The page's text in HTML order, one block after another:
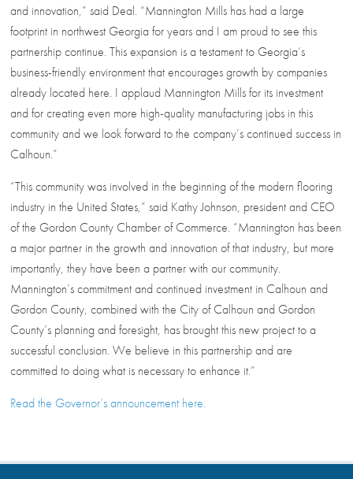
and innovation,” said Deal. “Mannington Mills has had a large
footprint in northwest Georgia for years and I am proud to see this
partnership continue. This expansion is a testament to Georgia’s
business-friendly environment that encourages growth by companies
already located here. I applaud Mannington Mills for its investment
and for creating even more high-quality manufacturing jobs in this
community and we look forward to the company’s continued success in
Calhoun.”
“This community was involved in the beginning of the modern flooring
industry in the United States,” said Kathy Johnson, president and CEO
of the Gordon County Chamber of Commerce. “Mannington has been
a major partner in the growth and innovation of that industry, but more
importantly, they have been a partner with our community.
Mannington’s commitment and continued investment in Calhoun and
Gordon County, combined with the City of Calhoun and Gordon
County’s planning and foresight, has brought this new project to a
successful conclusion. We believe in this partnership and are
committed to doing what is necessary to enhance it.”
Read the Governor’s announcement here.